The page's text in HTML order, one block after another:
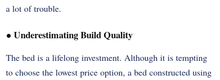
a lot of trouble.
● Underestimating Build Quality
The bed is a lifelong investment. Although it is tempting
to choose the lowest price option, a bed constructed using